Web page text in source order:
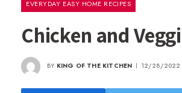
EVERYDAY EASY HOME RECIPES
Chicken and
BY KING OF THE KITCHEN 12/28/2022